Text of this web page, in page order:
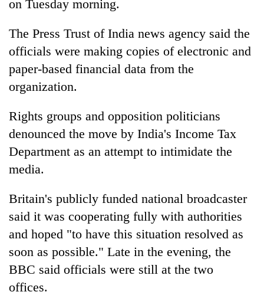
killed,
injured
in
Gwarko
bus
20
kg
suspected
charas
seized
two
men
in
Chitwan
Heavy
rain,
gusty
winds
to
hit
western
Nepal
monsoon
stays
active
on Tuesday morning.
The Press Trust of India news agency said the
officials were making copies of electronic and
paper-based financial data from the
organization.
Rights groups and opposition politicians
denounced the move by India's Income Tax
Department as an attempt to intimidate the
media.
Britain's publicly funded national broadcaster
said it was cooperating fully with authorities
and hoped "to have this situation resolved as
soon as possible." Late in the evening, the
BBC said officials were still at the two
offices.